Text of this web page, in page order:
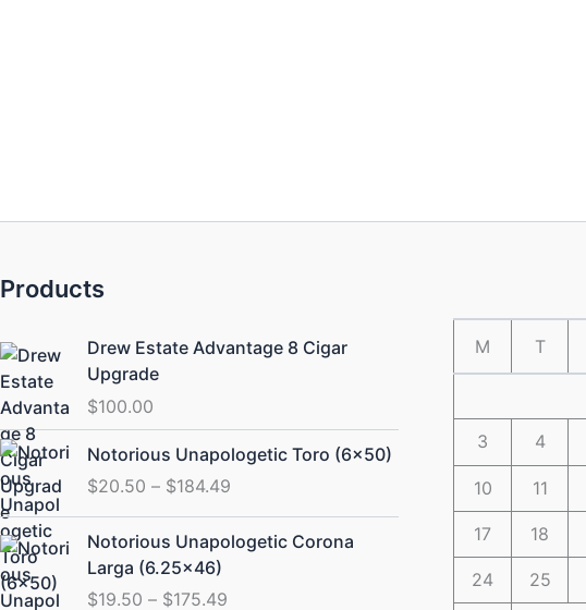
Products
Drew Estate Advantage 8 Cigar
Upgrade
$100.00
Notorious Unapologetic Toro (6×50)
$20.50 – $184.49
Price
range:
$20.50
through
$184.49
Notorious Unapologetic Corona
Larga (6.25×46)
$19.50 – $175.49
Price
range:
M T
3 4
10 11
17 18
24 25